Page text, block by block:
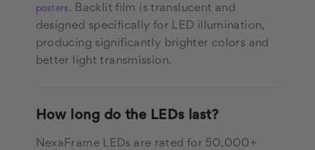
posters . Backlit film is translucent and
designed specifically for LED illumination,
producing significantly brighter colors and
better light transmission.
How long do the LEDs last?
NexaFrame LEDs are rated for 50,000+